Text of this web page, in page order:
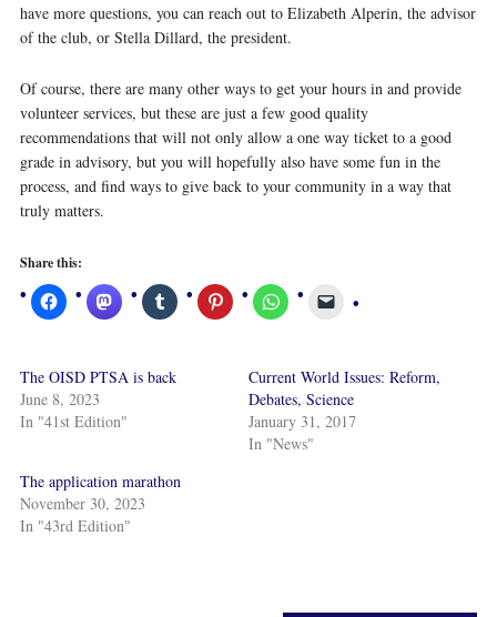
have more questions, you can reach out to Elizabeth Alperin, the advisor
of the club, or Stella Dillard, the president.
Of course, there are many other ways to get your hours in and provide
volunteer services, but these are just a few good quality
recommendations that will not only allow a one way ticket to a good
grade in advisory, but you will hopefully also have some fun in the
process, and find ways to give back to your community in a way that
truly matters.
Share this:
The OISD PTSA is back
June 8, 2023
In "41st Edition"
Current World Issues: Reform,
Debates, Science
January 31, 2017
In "News"
The application marathon
November 30, 2023
In "43rd Edition"